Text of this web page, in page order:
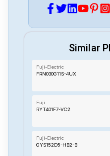
Similar
Fuji-Electric
FRN030G11S-4UX
Fuji
RYT401F7-VC2
Fuji-Electric
GYS152D5-HB2-B